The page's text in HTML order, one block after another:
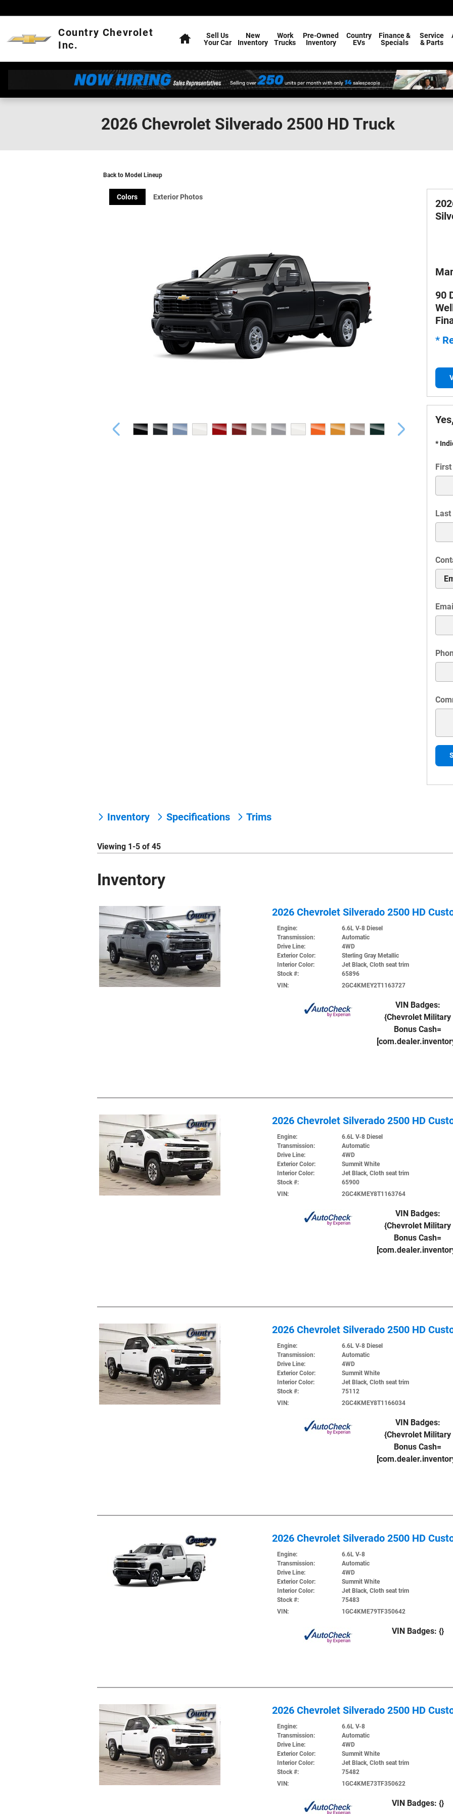
Country Chevrolet
Inc.
Sell Us
Your Car
New
Inventory
Work
Trucks
Pre-Owned
Inventory
Country
EVs
Finance &
Specials
Service
& Parts
2026 Chevrolet Silverado 2500 HD Truck
Back to Model Lineup
Colors Exterior Photos
90
*
*
Last
Inventory Specifications Trims
Viewing 1-5 of 45
Inventory
2026 Chevrolet Silverado 2500 HD
Engine:
6.6L V-8 Diesel
Transmission:
Automatic
Drive Line:
4WD
Exterior Color:
Sterling Gray Metallic
Interior Color:
Jet Black, Cloth seat trim
Stock #:
65896
VIN:
2GC4KMEY2T1163727
VIN Badges:
{Chevrolet Military
Bonus Cash=
2026 Chevrolet Silverado 2500 HD
Engine:
6.6L V-8 Diesel
Transmission:
Automatic
Drive Line:
4WD
Exterior Color:
Summit White
Interior Color:
Jet Black, Cloth seat trim
Stock #:
65900
VIN:
2GC4KMEY8T1163764
VIN Badges:
{Chevrolet Military
Bonus Cash=
2026 Chevrolet Silverado 2500 HD
Engine:
6.6L V-8 Diesel
Transmission:
Automatic
Drive Line:
4WD
Exterior Color:
Summit White
Interior Color:
Jet Black, Cloth seat trim
Stock #:
75112
VIN:
2GC4KMEY8T1166034
VIN Badges:
{Chevrolet Military
Bonus Cash=
2026 Chevrolet Silverado 2500 HD
Engine:
6.6L V-8
Transmission:
Automatic
Drive Line:
4WD
Exterior Color:
Summit White
Interior Color:
Jet Black, Cloth seat trim
Stock #:
75483
VIN:
1GC4KME79TF350642
VIN Badges: {}
2026 Chevrolet Silverado 2500 HD
Engine:
6.6L V-8
Transmission:
Automatic
Drive Line:
4WD
Exterior Color:
Summit White
Interior Color:
Jet Black, Cloth seat trim
Stock #:
75482
VIN:
1GC4KME73TF350622
VIN Badges: {}